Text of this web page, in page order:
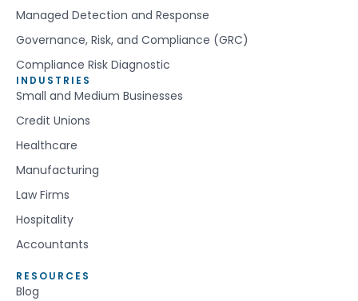
Managed Detection and Response
Governance, Risk, and Compliance (GRC)
Compliance Risk Diagnostic
INDUSTRIES
Small and Medium Businesses
Credit Unions
Healthcare
Manufacturing
Law Firms
Hospitality
Accountants
RESOURCES
Blog